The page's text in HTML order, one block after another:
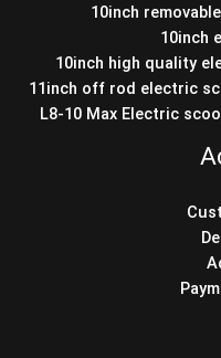
10inch
10inch
10inch high quality
11inch off rod electric
L8-10 Max Electric